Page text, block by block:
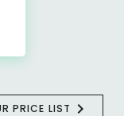
PRICE LIST